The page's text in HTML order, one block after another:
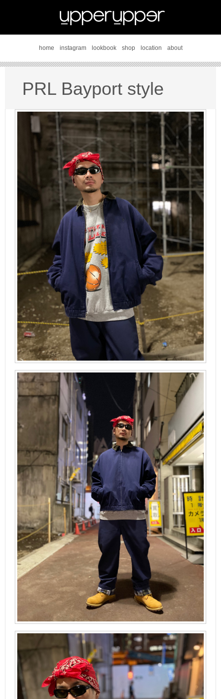
home instagram lookbook shop location about
PRL Bayport style